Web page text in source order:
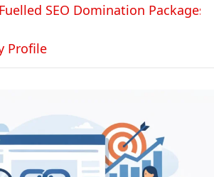
SEO Domination Packages
Profile